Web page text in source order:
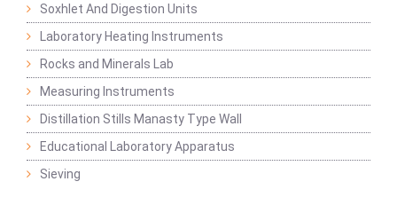
Soxhlet And Digestion Units
Laboratory Heating Instruments
Rocks and Minerals Lab
Measuring Instruments
Distillation Stills Manasty Type Wall
Educational Laboratory Apparatus
Sieving